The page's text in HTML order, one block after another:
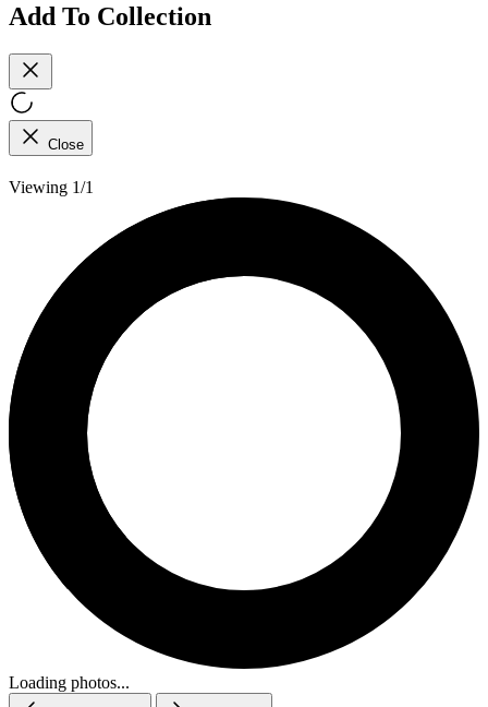
Add To Collection
Close
Viewing 1/1
Loading photos...